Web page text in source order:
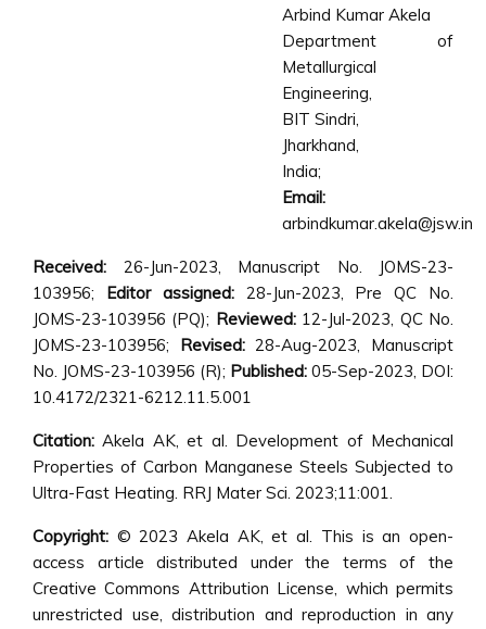
Arbind Kumar Akela
Department of
Metallurgical
Engineering,
BIT Sindri,
Jharkhand,
India;
Email:
arbindkumar.akela@jsw.in
Received: 26-Jun-2023, Manuscript No. JOMS-23-
103956; Editor assigned: 28-Jun-2023, Pre QC No.
JOMS-23-103956 (PQ); Reviewed:12-Jul-2023, QC No.
JOMS-23-103956; Revised:28-Aug-2023, Manuscript
No. JOMS-23-103956 (R); Published: 05-Sep-2023, DOI:
10.4172/2321-6212.11.5.001
Citation: Akela AK, et al. Development of Mechanical
Properties of Carbon Manganese Steels Subjected to
Ultra-Fast Heating. RRJ Mater Sci. 2023;11:001.
Copyright: © 2023 Akela AK, et al. This is an open-
access article distributed under the terms of the
Creative Commons Attribution License, which permits
unrestricted use, distribution and reproduction in any